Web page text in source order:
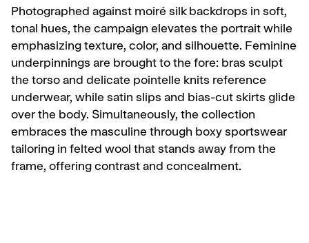
Photographed against moiré silk backdrops in soft,
tonal hues, the campaign elevates the portrait while
emphasizing texture, color, and silhouette. Feminine
underpinnings are brought to the fore: bras sculpt
the torso and delicate pointelle knits reference
underwear, while satin slips and bias-cut skirts glide
over the body. Simultaneously, the collection
embraces the masculine through boxy sportswear
tailoring in felted wool that stands away from the
frame, offering contrast and concealment.